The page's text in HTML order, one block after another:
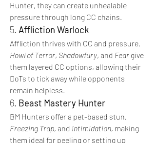
Hunter, they can create unhealable
pressure through long CC chains.
5. Affliction Warlock
Howl of Terror, Shadowfury, and Fear give
them layered CC options, allowing their
DoTs to tick away while opponents
remain helpless.
6. Beast Mastery Hunter
Freezing Trap, and Intimidation, making
them ideal for peeling or setting up